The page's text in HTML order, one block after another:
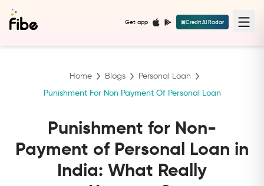
Get app Credit AI Radar
Home Blogs Personal Loan
Punishment For Non Payment Of Personal Loan
Punishment for Non-
Payment of Personal Loan in
India: What Really